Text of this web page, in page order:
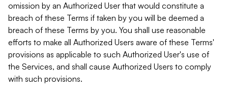
omission by an Authorized User that would constitute a
breach of these Terms if taken by you will be deemed a
breach of these Terms by you. You shall use reasonable
efforts to make all Authorized Users aware of these Terms'
provisions as applicable to such Authorized User's use of
the Services, and shall cause Authorized Users to comply
with such provisions.